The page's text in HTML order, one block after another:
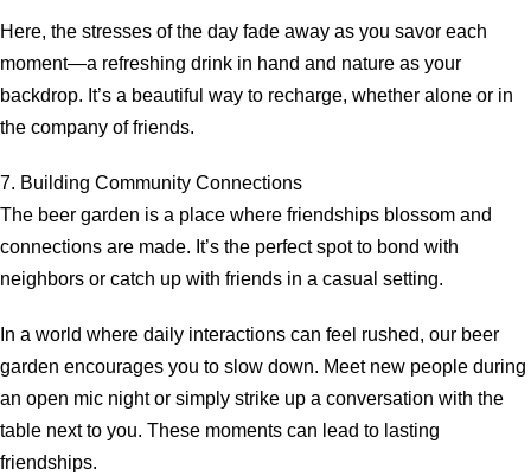
Here, the stresses of the day fade away as you savor each
moment—a refreshing drink in hand and nature as your
backdrop. It’s a beautiful way to recharge, whether alone or in
the company of friends.
7. Building Community Connections
The beer garden is a place where friendships blossom and
connections are made. It’s the perfect spot to bond with
neighbors or catch up with friends in a casual setting.
In a world where daily interactions can feel rushed, our beer
garden encourages you to slow down. Meet new people during
an open mic night or simply strike up a conversation with the
table next to you. These moments can lead to lasting
friendships.